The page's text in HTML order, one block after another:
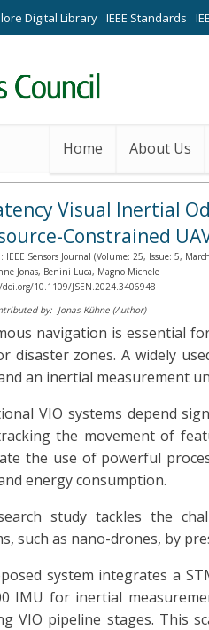
Digital Library IEEE Standards
Home About Us
Visual Inertial
Constrained
IEEE Sensors Journal (Volume: 25, Issue: 5,
Jonas, Benini Luca, Magno Michele
10.1109/JSEN.2024.3406948
by: Jonas Kühne (Author)
navigation is essential
disaster zones. A widely
an inertial measurement
VIO systems depend
the movement of
the use of powerful
energy consumption.
study tackles the
such as nano-drones, by
system integrates a
IMU for inertial
VIO pipeline stages. This